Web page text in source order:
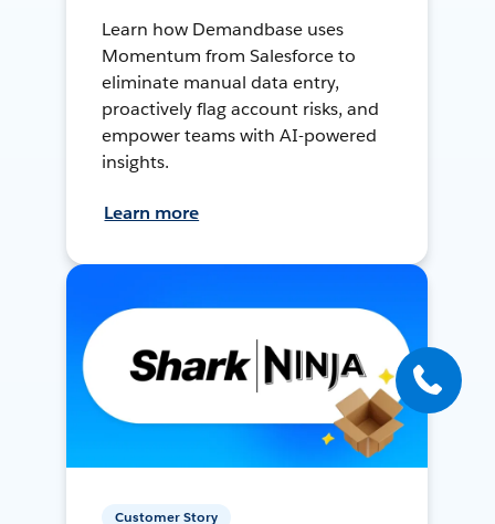
Learn how Demandbase uses
Momentum from Salesforce to
eliminate manual data entry,
proactively flag account risks, and
empower teams with AI-powered
insights.
Learn more
Customer Story